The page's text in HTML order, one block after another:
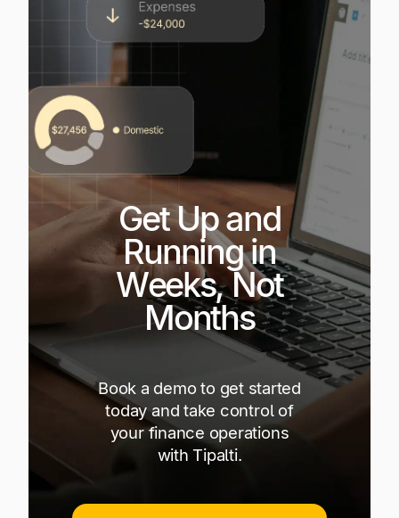
Get Up and
Running in
Weeks, Not
Months
Book a demo to get started
today and take control of
your finance operations
with Tipalti.